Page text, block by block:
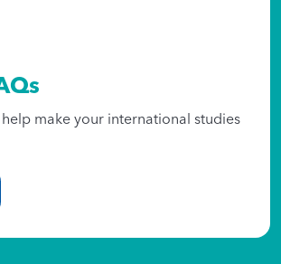
make your international studies